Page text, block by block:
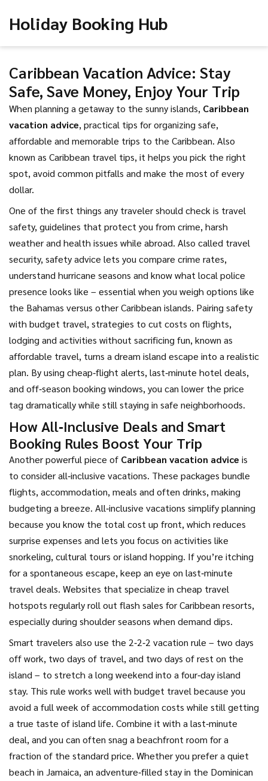
Holiday Booking Hub
Caribbean Vacation Advice: Stay
Safe, Save Money, Enjoy Your Trip
When planning a getaway to the sunny islands, Caribbean
vacation advice, practical tips for organizing safe,
affordable and memorable trips to the Caribbean. Also
known as Caribbean travel tips, it helps you pick the right
spot, avoid common pitfalls and make the most of every
dollar.
One of the first things any traveler should check is travel
safety, guidelines that protect you from crime, harsh
weather and health issues while abroad. Also called travel
security, safety advice lets you compare crime rates,
understand hurricane seasons and know what local police
presence looks like – essential when you weigh options like
the Bahamas versus other Caribbean islands. Pairing safety
with budget travel, strategies to cut costs on flights,
lodging and activities without sacrificing fun, known as
affordable travel, turns a dream island escape into a realistic
plan. By using cheap‑flight alerts, last‑minute hotel deals,
and off‑season booking windows, you can lower the price
tag dramatically while still staying in safe neighborhoods.
How All‑Inclusive Deals and Smart
Booking Rules Boost Your Trip
Another powerful piece of Caribbean vacation advice is
to consider all‑inclusive vacations. These packages bundle
flights, accommodation, meals and often drinks, making
budgeting a breeze. All‑inclusive vacations simplify planning
because you know the total cost up front, which reduces
surprise expenses and lets you focus on activities like
snorkeling, cultural tours or island hopping. If you’re itching
for a spontaneous escape, keep an eye on last‑minute
travel deals. Websites that specialize in cheap travel
hotspots regularly roll out flash sales for Caribbean resorts,
especially during shoulder seasons when demand dips.
Smart travelers also use the 2‑2‑2 vacation rule – two days
off work, two days of travel, and two days of rest on the
island – to stretch a long weekend into a four‑day island
stay. This rule works well with budget travel because you
avoid a full week of accommodation costs while still getting
a true taste of island life. Combine it with a last‑minute
deal, and you can often snag a beachfront room for a
fraction of the standard price. Whether you prefer a quiet
beach in Jamaica, an adventure‑filled stay in the Dominican